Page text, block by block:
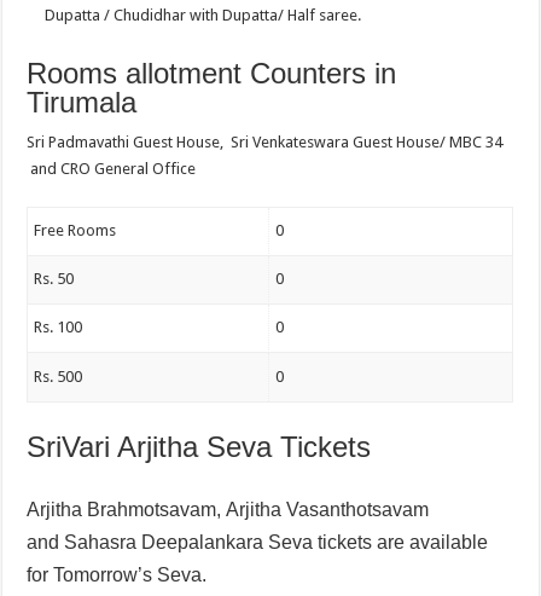
Dupatta / Chudidhar with Dupatta/ Half saree.
Rooms allotment Counters in
Tirumala
Sri Padmavathi Guest House, Sri Venkateswara Guest House/ MBC 34
and CRO General Office
Free Rooms 0
Rs. 50 0
Rs. 100 0
Rs. 500 0
SriVari Arjitha Seva Tickets
Arjitha Brahmotsavam,Arjitha Vasanthotsavam
and Sahasra Deepalankara Seva tickets are available
for Tomorrow’s Seva.